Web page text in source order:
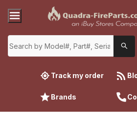
Track my order
Brands